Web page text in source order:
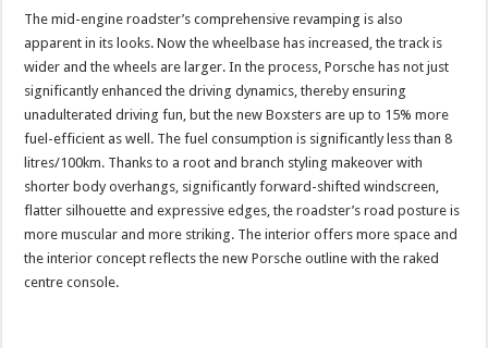
The mid-engine roadster’s comprehensive revamping is also
apparent in its looks. Now the wheelbase has increased, the track is
wider and the wheels are larger. In the process, Porsche has not just
significantly enhanced the driving dynamics, thereby ensuring
unadulterated driving fun, but the new Boxsters are up to 15% more
fuel-efficient as well. The fuel consumption is significantly less than 8
litres/100km. Thanks to a root and branch styling makeover with
shorter body overhangs, significantly forward-shifted windscreen,
flatter silhouette and expressive edges, the roadster’s road posture is
more muscular and more striking. The interior offers more space and
the interior concept reflects the new Porsche outline with the raked
centre console.